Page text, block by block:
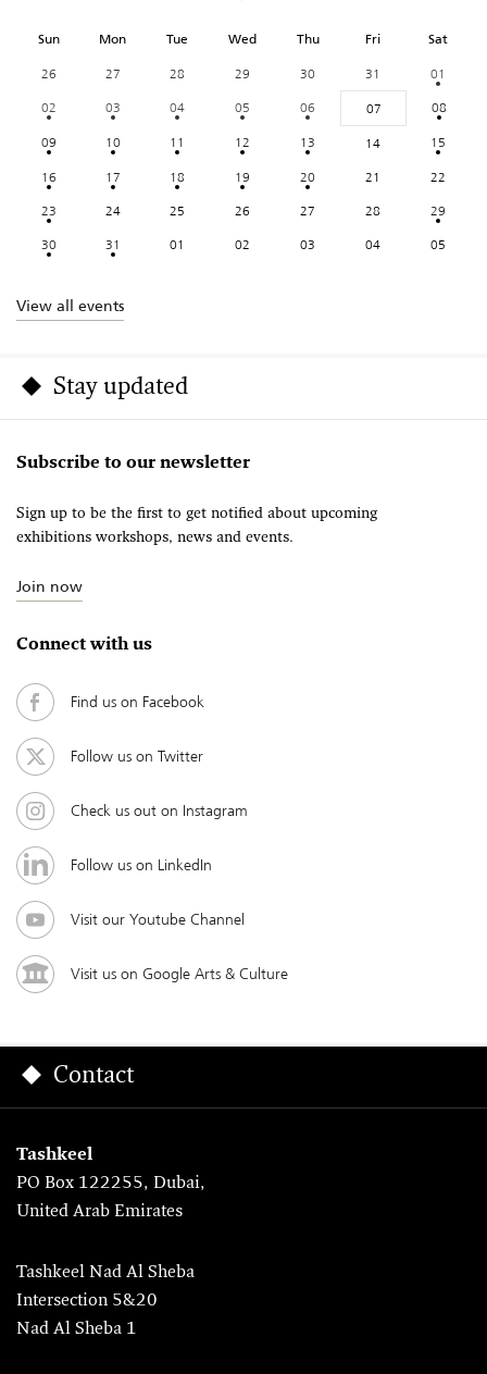
Sun Mon Tue Wed Thu Fri Sat
26 27 28 29 30 31
01
02
03 04 05 06 07
08
09
10 11 12 13 14
15
16
17 18 19 20 21
22
23
24 25 26 27 28
29
30
31 01 02 03 04 05
View all events
Stay updated
Subscribe to our newsletter
Sign up to be the first to get notified about upcoming
exhibitions workshops, news and events.
Join now
Connect with us
Find us on Facebook
Follow us on Twitter
Check us out on Instagram
Follow us on LinkedIn
Visit our Youtube Channel
Visit us on Google Arts & Culture
Contact
Tashkeel
PO Box 122255, Dubai,
United Arab Emirates
Tashkeel Nad Al Sheba
Intersection 5&20
Nad Al Sheba 1